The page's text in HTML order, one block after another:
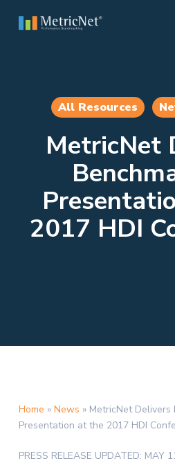
All Resources
MetricNet
2017 HDI
Home » News » MetricNet Delivers
Presentation at the 2017 HDI
PRESS RELEASE UPDATED: MAY